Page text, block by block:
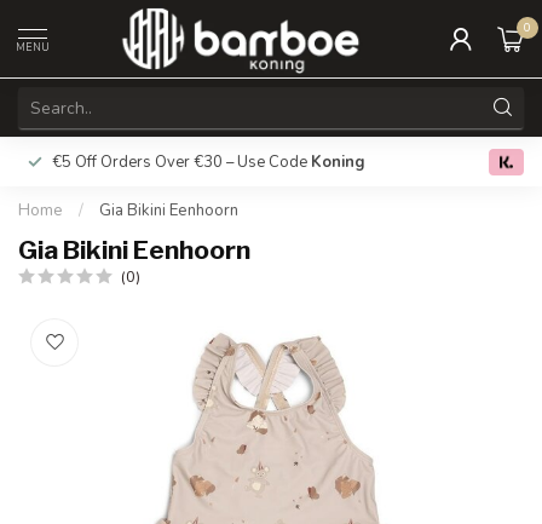
MENU
0
€5 Off Orders Over €30 – Use Code Koning Free
Home / Gia Bikini Eenhoorn
Gia Bikini Eenhoorn
(0)